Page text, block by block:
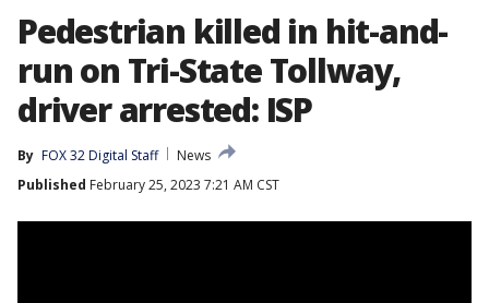
Pedestrian killed in hit-and-
run on Tri-State Tollway,
driver arrested: ISP
By FOX 32 Digital Staff
News
Published February 25, 2023 7:21 AM CST